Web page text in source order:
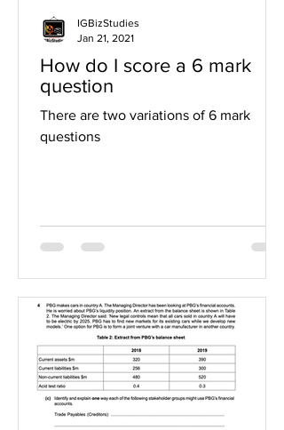
How do I score a 6 mark
question
There are two variations of 6 mark
questions
IGBizStudies
Jan 21, 2021